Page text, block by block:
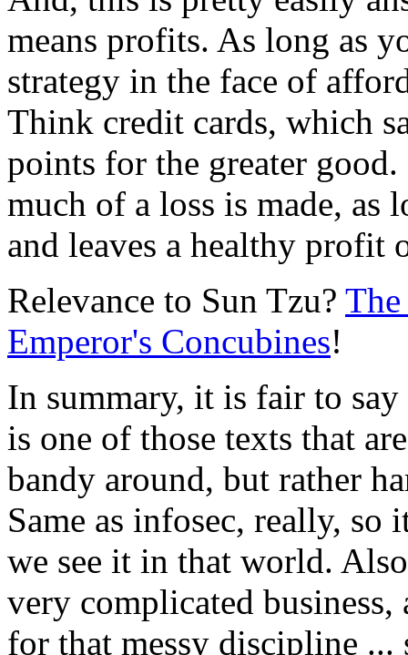
means profits. As long as
strategy in the face of
Think credit cards, which
points for the greater
much of a loss is made, as
and leaves a healthy profit
Relevance to Sun Tzu?
Emperor's Concubines!
In summary, it is fair to
is one of those texts that
bandy around, but rather
Same as infosec, really, so
we see it in that world.
very complicated
for that messy discipline ...